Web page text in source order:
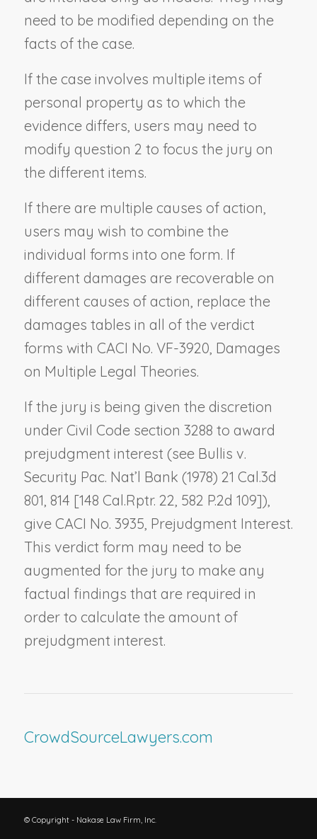
need to be modified depending on the
facts of the case.
If the case involves multiple items of
personal property as to which the
evidence differs, users may need to
modify question 2 to focus the jury on
the different items.
If there are multiple causes of action,
users may wish to combine the
individual forms into one form. If
different damages are recoverable on
different causes of action, replace the
damages tables in all of the verdict
forms with CACI No. VF-3920, Damages
on Multiple Legal Theories.
If the jury is being given the discretion
under Civil Code section 3288 to award
prejudgment interest (see Bullis v.
Security Pac. Nat’l Bank (1978) 21 Cal.3d
801, 814 [148 Cal.Rptr. 22, 582 P.2d 109]),
give CACI No. 3935, Prejudgment Interest.
This verdict form may need to be
augmented for the jury to make any
factual findings that are required in
order to calculate the amount of
prejudgment interest.
CrowdSourceLawyers.com
© Copyright - Nakase Law Firm, Inc.